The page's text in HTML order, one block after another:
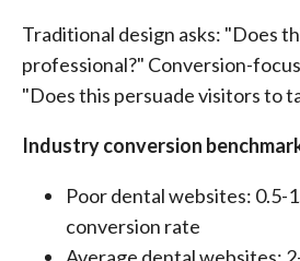
Traditional design asks: "Does
professional?" Conversion-
"Does this persuade visitors to
Industry conversion
Poor dental websites: 0.5-
conversion rate